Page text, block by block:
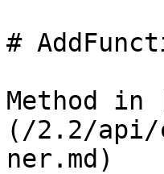
#
Method in
(/2.2/api/
ner.md)